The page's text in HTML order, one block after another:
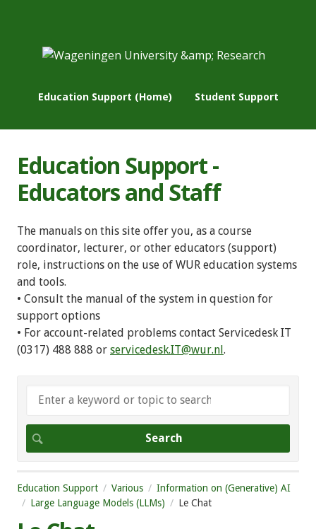
Education Support (Home) Student Support
Education Support -
Educators and Staff
The manuals on this site offer you, as a course
coordinator, lecturer, or other educators (support)
role, instructions on the use of WUR education systems
and tools.
• Consult the manual of the system in question for
support options
• For account-related problems contact Servicedesk IT
(0317) 488 888 or servicedesk.IT@wur.nl.
Education Support Various
Information on (Generative) AI
Large Language Models (LLMs)
Le Chat